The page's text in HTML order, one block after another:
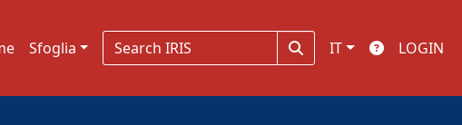
Sfoglia IT LOGIN